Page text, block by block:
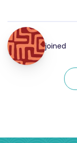
joined